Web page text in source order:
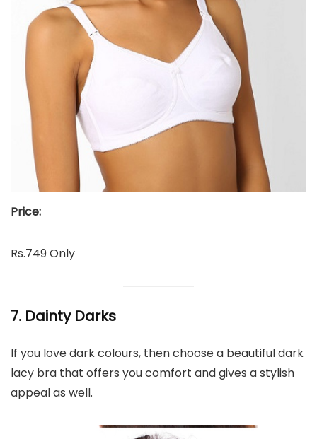
Price:
Rs.749 Only
7. Dainty Darks
If you love dark colours, then choose a beautiful dark
lacy bra that offers you comfort and gives a stylish
appeal as well.